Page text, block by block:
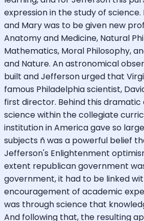
expression in the study of science.
and Mary was to be given new
Anatomy and Medicine, Natural
Mathematics, Moral Philosophy,
and Nature. An astronomical
built and Jefferson urged that
famous Philadelphia scientist,
first director. Behind this dramatic
science within the collegiate
institution in America gave so
subjects ñ was a powerful belief
Jefferson's Enlightenment
extent republican government
government, it had to be linked
encouragement of academic
was through science that
And following that, the resulting